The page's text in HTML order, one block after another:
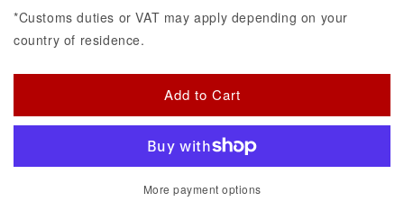
*Customs duties or VAT may apply depending on your
country of residence.
Add to Cart
More payment options